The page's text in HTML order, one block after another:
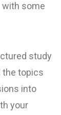
with some
study
the topics
into
your